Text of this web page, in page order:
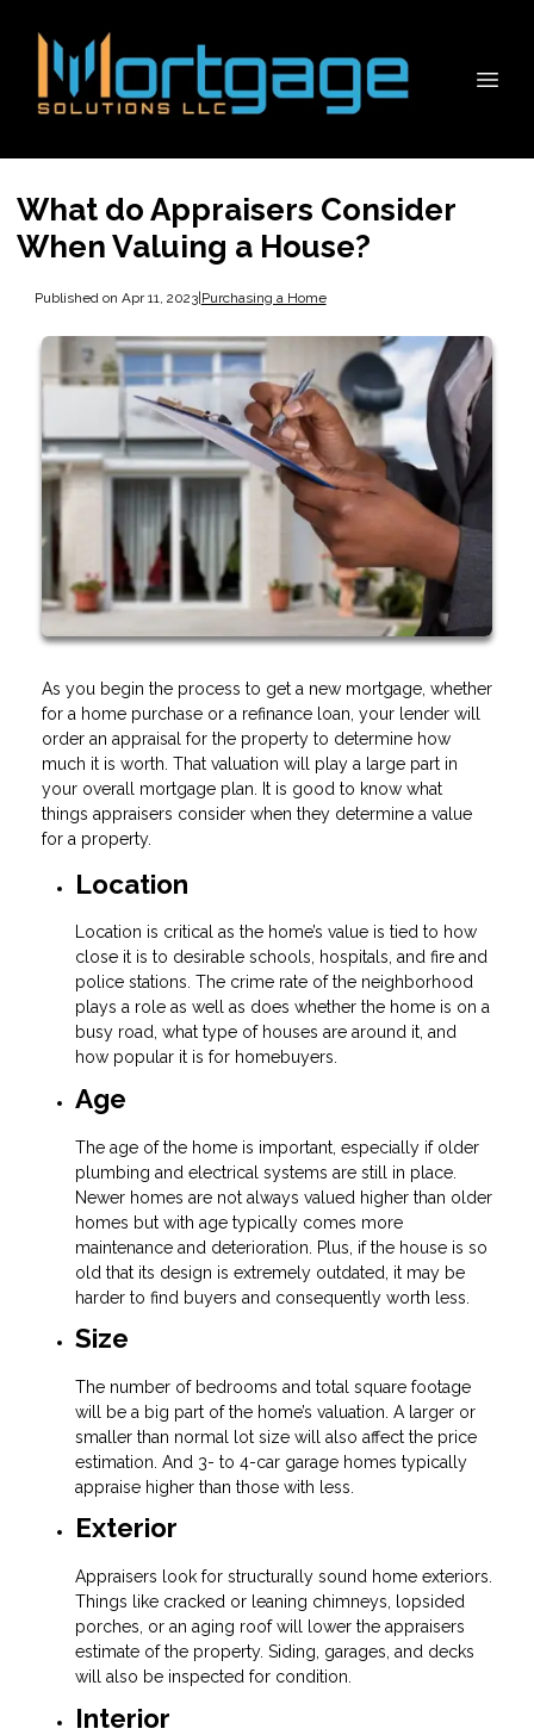
What do Appraisers Consider
When Valuing a House?
Published on Apr 11, 2023|Purchasing a Home
As you begin the process to get a new mortgage, whether
for a home purchase or a refinance loan, your lender will
order an appraisal for the property to determine how
much it is worth. That valuation will play a large part in
your overall mortgage plan. It is good to know what
things appraisers consider when they determine a value
for a property.
Location
Location is critical as the home’s value is tied to how
close it is to desirable schools, hospitals, and fire and
police stations. The crime rate of the neighborhood
plays a role as well as does whether the home is on a
busy road, what type of houses are around it, and
how popular it is for homebuyers.
Age
The age of the home is important, especially if older
plumbing and electrical systems are still in place.
Newer homes are not always valued higher than older
homes but with age typically comes more
maintenance and deterioration. Plus, if the house is so
old that its design is extremely outdated, it may be
harder to find buyers and consequently worth less.
Size
The number of bedrooms and total square footage
will be a big part of the home’s valuation. A larger or
smaller than normal lot size will also affect the price
estimation. And 3- to 4-car garage homes typically
appraise higher than those with less.
Exterior
Appraisers look for structurally sound home exteriors.
Things like cracked or leaning chimneys, lopsided
porches, or an aging roof will lower the appraisers
estimate of the property. Siding, garages, and decks
will also be inspected for condition.
Interior